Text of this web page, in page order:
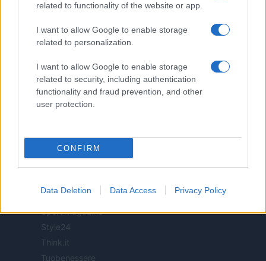
related to functionality of the website or app.
I want to allow Google to enable storage
related to personalization.
I want to allow Google to enable storage
related to security, including authentication
functionality and fraud prevention, and other
user protection.
CONFIRM
Data Deletion Data Access Privacy Policy
ITALIA
Cineverse Magazine
Donne Magazine
Food Blog
Notizie.it
Offerte Shopping
Professione Lavoro
Sport Magazine
Style24
Think.it
Tuobenessere